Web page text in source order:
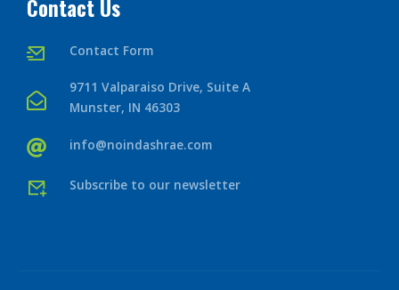
Contact Us
Contact Form
9711 Valparaiso Drive, Suite A
Munster, IN 46303
info@noindashrae.com
Subscribe to our newsletter